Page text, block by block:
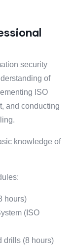
security
of
ISO
and conducting
knowledge of
hours)
(ISO
drills (8 hours)